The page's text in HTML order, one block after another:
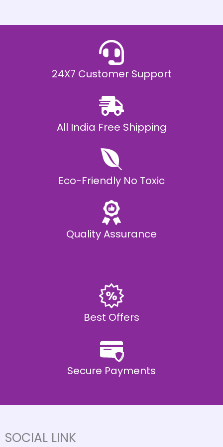
.
0
24X7 Customer Support
All India Free Shipping
Eco-Friendly No Toxic
Quality Assurance
Best Offers
Secure Payments
SOCIAL LINK